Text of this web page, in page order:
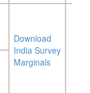
Download
India Survey
Marginals